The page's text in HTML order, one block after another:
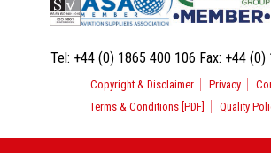
Tel: +44 (0) 1865 400 106 Fax: +44 (0)
Copyright & Disclaimer Privacy
Terms & Conditions [PDF]
Quality